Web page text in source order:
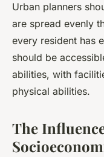
Urban planners
are spread evenly
every resident has
should be
abilities, with
physical abilities.
The